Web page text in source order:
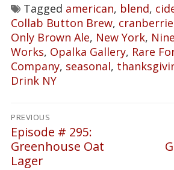
Tagged american, blend,
Collab Button Brew,
Only Brown Ale, New York,
Works, Opalka Gallery, Rare
Company, seasonal,
Drink NY
Post
navigation
PREVIOUS
Previous
post:
Episode # 295:
Greenhouse Oat
Lager